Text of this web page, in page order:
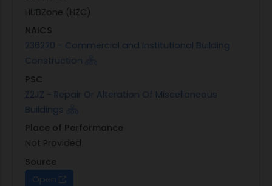
HUBZone (HZC)
NAICS
236220 - Commercial and Institutional Building
Construction
PSC
Z2JZ - Repair Or Alteration Of Miscellaneous
Buildings
Place of Performance
Not Provided
Source
Open